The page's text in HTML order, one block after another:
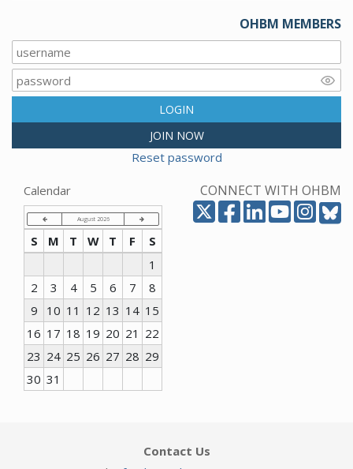
OHBM MEMBERS
LOGIN
JOIN NOW
Reset password
CONNECT WITH OHBM
Calendar
August 2026
S M T W T F
S
1
2
3 4 5 6 7
8
9
10 11 12 13 14 15
16 17 18 19 20 21 22
23 24 25 26 27 28 29
30 31
Contact Us